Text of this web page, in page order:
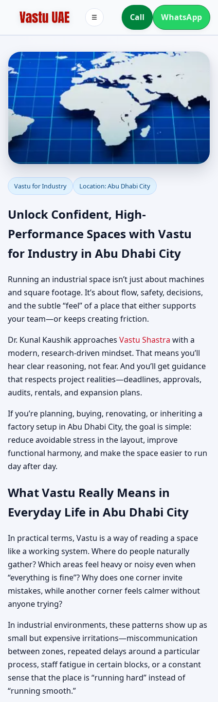
Call WhatsApp
☰
Industrial Vastu in Abu
Dhabi City | Plants,
Warehouses & Logistics
Vastu for Industry Location: Abu Dhabi City
Unlock Confident, High-
Performance Spaces with Vastu
for Industry in Abu Dhabi City
Running an industrial space isn’t just about machines
and square footage. It’s about flow, safety, decisions,
and the subtle “feel” of a place that either supports
your team—or keeps creating friction.
Dr. Kunal Kaushik approaches Vastu Shastra with a
modern, research-driven mindset. That means you’ll
hear clear reasoning, not fear. And you’ll get guidance
that respects project realities—deadlines, approvals,
audits, rentals, and expansion plans.
If you’re planning, buying, renovating, or inheriting a
factory setup in Abu Dhabi City, the goal is simple:
reduce avoidable stress in the layout, improve
functional harmony, and make the space easier to run
day after day.
What Vastu Really Means in
Everyday Life in Abu Dhabi City
In practical terms, Vastu is a way of reading a space
like a working system. Where do people naturally
gather? Which areas feel heavy or noisy even when
“everything is fine”? Why does one corner invite
mistakes, while another corner feels calmer without
anyone trying?
In industrial environments, these patterns show up as
small but expensive irritations—miscommunication
between zones, repeated delays around a particular
process, staff fatigue in certain blocks, or a constant
sense that the place is “running hard” instead of
“running smooth.”